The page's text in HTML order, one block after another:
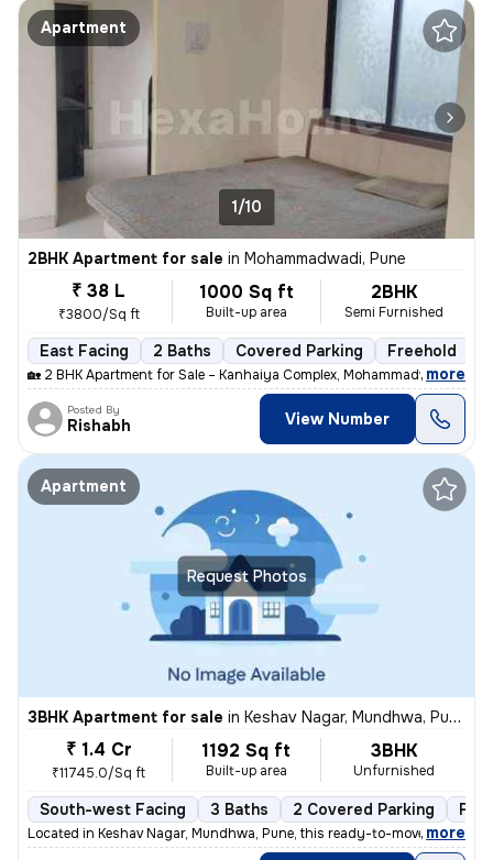
Apartment
1/10
2BHK Apartment for sale in Mohammadwadi, Pune
₹ 38 L
₹3800/Sq ft
1000 Sq ft
Built-up area
2BHK
Semi Furnished
East Facing 2 Baths Covered Parking Freehold
🏡 2 BHK Apartment for Sale – Kanhaiya Complex, Mohammadwadi, Pune
, more
Posted By
Rishabh View Number
Request Photos
Apartment
3BHK Apartment for sale in Keshav Nagar, Mundhwa, Pune
₹ 1.4 Cr
₹11745.0/Sq ft
1192 Sq ft
Built-up area
3BHK
Unfurnished
South-west Facing 3 Baths 2 Covered Parking
Located in Keshav Nagar, Mundhwa, Pune, this ready-to-move, 3BHK flat
, more